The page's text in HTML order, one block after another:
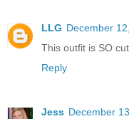
LLG December
This outfit is SO
Reply
Jess December